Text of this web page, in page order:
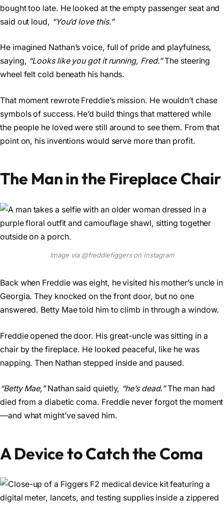
bought too late. He looked at the empty passenger seat and
said out loud, “You’d love this.”
He imagined Nathan’s voice, full of pride and playfulness,
saying, “Looks like you got it running, Fred.”The steering
wheel felt cold beneath his hands.
That moment rewrote Freddie’s mission. He wouldn’t chase
symbols of success. He’d build things that mattered while
the people he loved were still around to see them. From that
point on, his inventions would serve more than profit.
The Man in the Fireplace Chair
Image via @freddiefiggers on Instagram
Back when Freddie was eight, he visited his mother’s uncle in
Georgia. They knocked on the front door, but no one
answered. Betty Mae told him to climb in through a window.
Freddie opened the door. His great-uncle was sitting in a
chair by the fireplace. He looked peaceful, like he was
napping. Then Nathan stepped inside and paused.
“Betty Mae,”Nathan said quietly, “he’s dead.”The man had
died from a diabetic coma. Freddie never forgot the moment
—and what might’ve saved him.
A Device to Catch the Coma